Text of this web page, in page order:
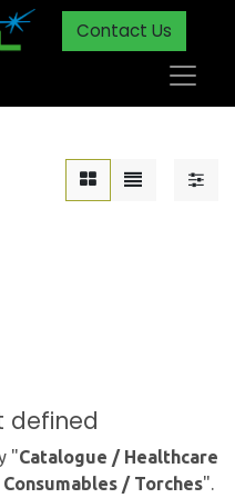
Contact Us
defined
"Catalogue / Healthcare
/ Torches".